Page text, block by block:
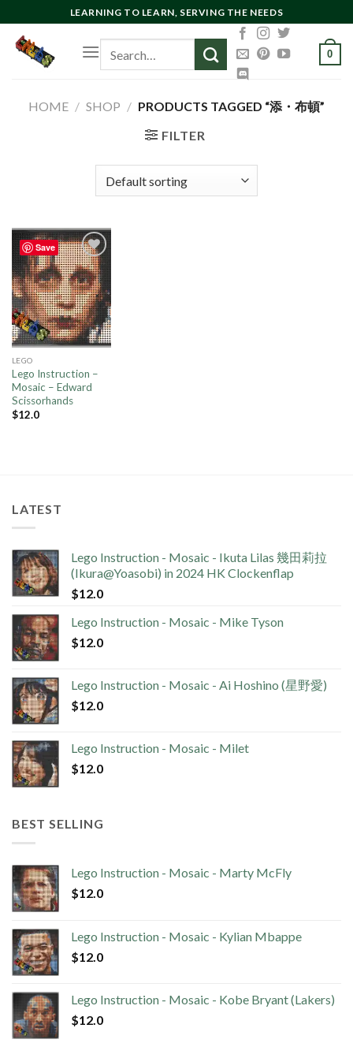
to
content
LEARNING TO LEARN, SERVING THE NEEDS
for:
0
HOME / SHOP / PRODUCTS TAGGED “添・布頓”
FILTER
Save
Add to
wishlist
LEGO
Lego Instruction –
Mosaic – Edward
Scissorhands
$12.0
LATEST
Lego Instruction - Mosaic - Ikuta Lilas 幾田莉拉
(Ikura@Yoasobi) in 2024 HK Clockenflap
$12.0
Lego Instruction - Mosaic - Mike Tyson
$12.0
Lego Instruction - Mosaic - Ai Hoshino (星野愛)
$12.0
Lego Instruction - Mosaic - Milet
$12.0
BEST SELLING
Lego Instruction - Mosaic - Marty McFly
$12.0
Lego Instruction - Mosaic - Kylian Mbappe
$12.0
Lego Instruction - Mosaic - Kobe Bryant (Lakers)
$12.0